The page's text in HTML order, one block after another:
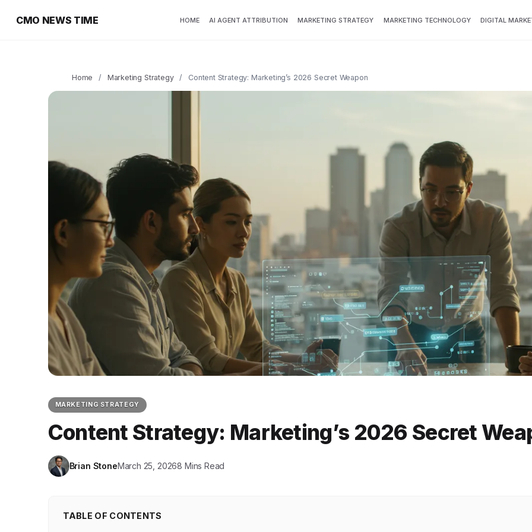
CMO NEWS TIME HOME AI AGENT ATTRIBUTION MARKETING STRATEGY MARKETING TECHNOLOGY DIGITAL
Home / Marketing Strategy / Content Strategy: Marketing’s 2026 Secret Weapon
MARKETING STRATEGY
Content Strategy: Marketing’s 2026 Secret
Brian StoneMarch 25, 20268 Mins Read
TABLE OF CONTENTS